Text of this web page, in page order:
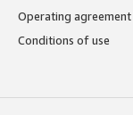
Operating agreement
Conditions of use